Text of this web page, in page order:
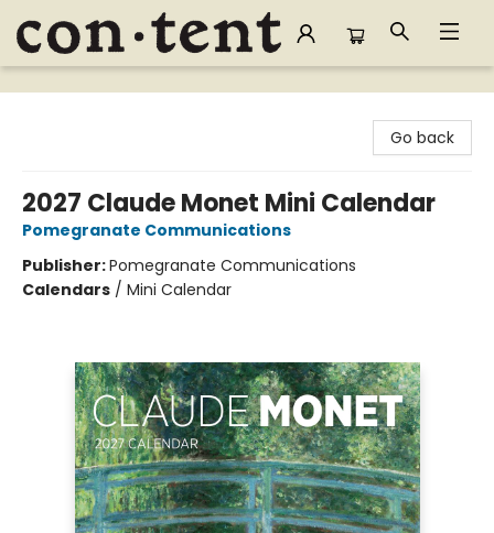
Content Bookstore
Go back
2027 Claude Monet Mini Calendar
Pomegranate Communications
Publisher:Pomegranate Communications
Calendars / Mini Calendar